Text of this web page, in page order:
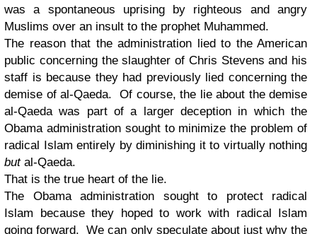
was a spontaneous uprising by righteous and angry
Muslims over an insult to the prophet Muhammed.
The reason that the administration lied to the American
public concerning the slaughter of Chris Stevens and his
staff is because they had previously lied concerning the
demise of al-Qaeda. Of course, the lie about the demise
al-Qaeda was part of a larger deception in which the
Obama administration sought to minimize the problem of
radical Islam entirely by diminishing it to virtually nothing
butal-Qaeda.
That is the true heart of the lie.
The Obama administration sought to protect radical
Islam because they hoped to work with radical Islam
going forward. We can only speculate about just why the